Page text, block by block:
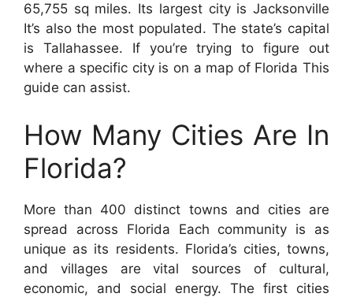
65,755 sq miles. Its largest city is Jacksonville
It’s also the most populated. The state’s capital
is Tallahassee. If you’re trying to figure out
where a specific city is on a map of Florida This
guide can assist.
How Many Cities Are In
Florida?
More than 400 distinct towns and cities are
spread across Florida Each community is as
unique as its residents. Florida’s cities, towns,
and villages are vital sources of cultural,
economic, and social energy. The first cities